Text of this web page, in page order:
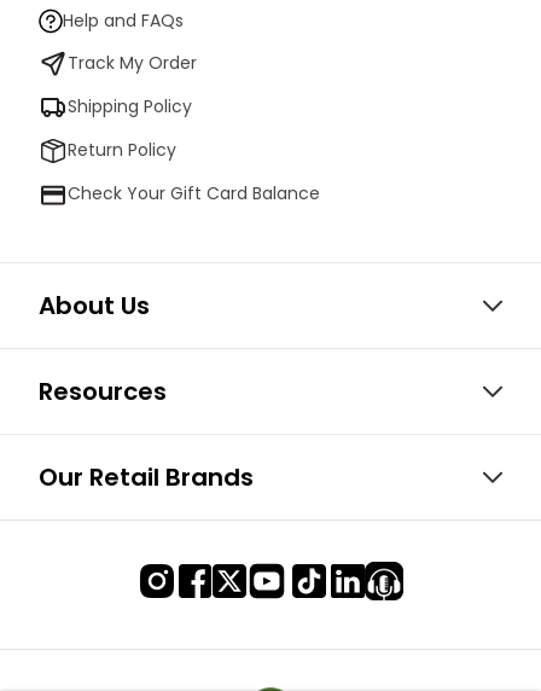
Help and FAQs
Track My Order
Shipping Policy
Return Policy
Check Your Gift Card Balance
About Us
Resources
Our Retail Brands